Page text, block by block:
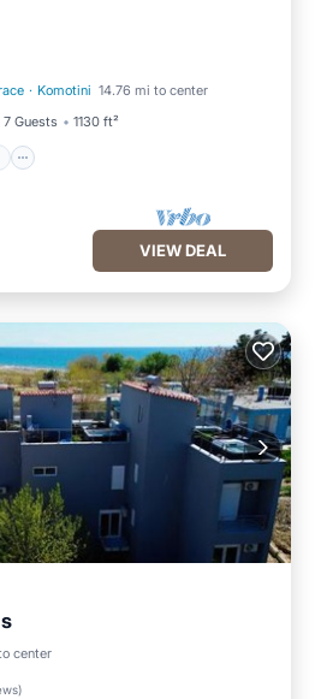
· Komotini 14.76 mi to center
7 Guests 1130 ft²
VIEW DEAL
center
)